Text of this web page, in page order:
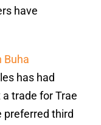
have
Buha
has had
trade for Trae
preferred third